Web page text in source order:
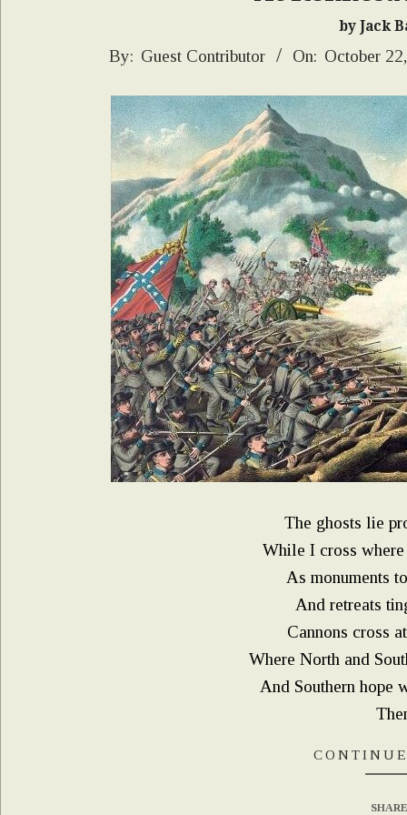
by Jack
By: Guest Contributor On: October
The ghosts lie
While I cross
As monuments
And retreats
Cannons cross
Where North and
And Southern hope